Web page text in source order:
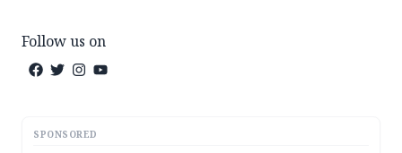
Follow us on
SPONSORED